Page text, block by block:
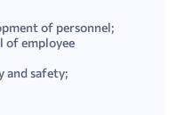
of personnel;
of employee
and safety;